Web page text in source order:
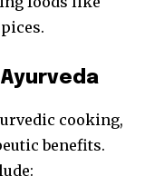
cooking,
benefits.